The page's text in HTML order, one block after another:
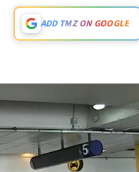
ADD TMZ ON GOOGLE